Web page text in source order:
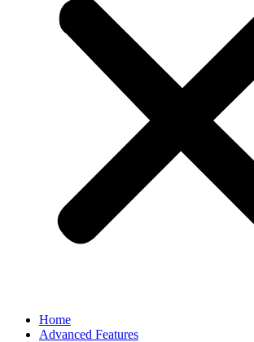
Home
Advanced Features